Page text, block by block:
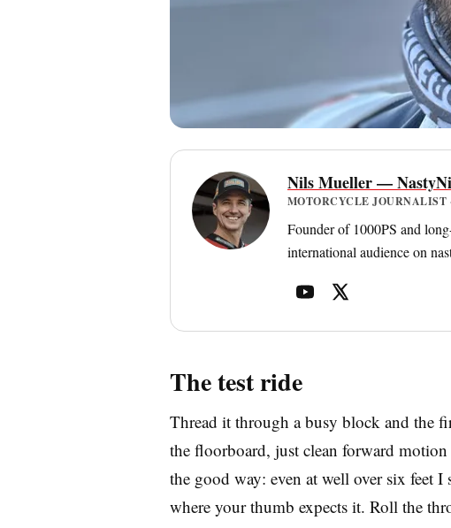
Nils Mueller —
MOTORCYCLE JOURNALIST
Founder of 1000PS and
international audience on
The test ride
Thread it through a busy block and the
the floorboard, just clean forward
the good way: even at well over six feet
where your thumb expects it. Roll the